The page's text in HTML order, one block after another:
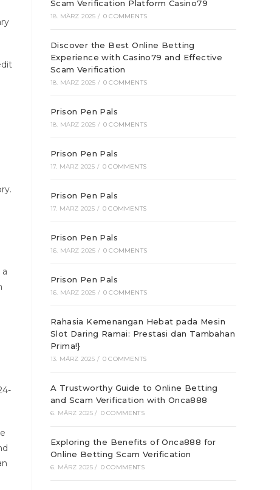
Scam Verification Platform Casino79
18. MÄRZ 2025 / 0 COMMENTS
Discover the Best Online Betting
Experience with Casino79 and Effective
Scam Verification
18. MÄRZ 2025 / 0 COMMENTS
Prison Pen Pals
18. MÄRZ 2025 / 0 COMMENTS
Prison Pen Pals
17. MÄRZ 2025 / 0 COMMENTS
Prison Pen Pals
17. MÄRZ 2025 / 0 COMMENTS
Prison Pen Pals
16. MÄRZ 2025 / 0 COMMENTS
Prison Pen Pals
16. MÄRZ 2025 / 0 COMMENTS
Rahasia Kemenangan Hebat pada Mesin
Slot Daring Ramai: Prestasi dan Tambahan
Prima!}
13. MÄRZ 2025 / 0 COMMENTS
A Trustworthy Guide to Online Betting
and Scam Verification with Onca888
6. MÄRZ 2025 / 0 COMMENTS
Exploring the Benefits of Onca888 for
Online Betting Scam Verification
6. MÄRZ 2025 / 0 COMMENTS